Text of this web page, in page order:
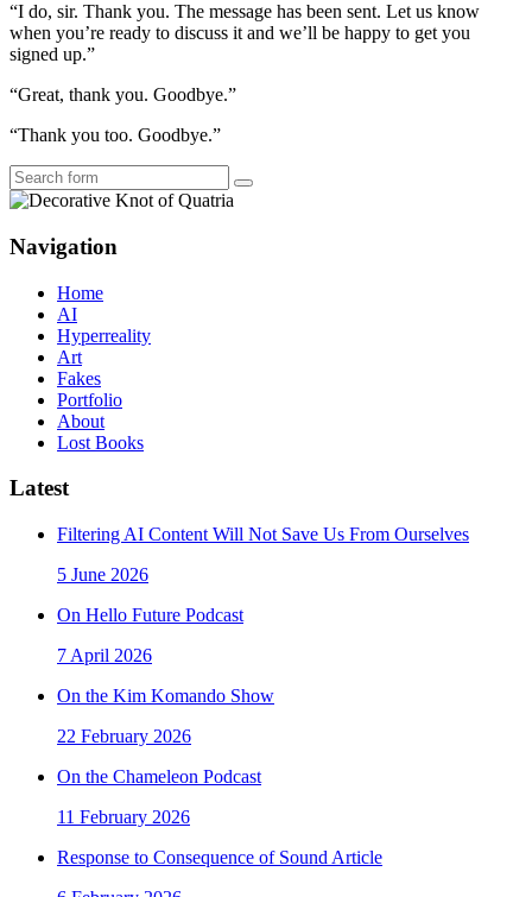
“I do, sir. Thank you. The message has been sent. Let us know
when you’re ready to discuss it and we’ll be happy to get you
signed up.”
“Great, thank you. Goodbye.”
“Thank you too. Goodbye.”
Search
Navigation
Home
AI
Hyperreality
Art
Fakes
Portfolio
About
Lost Books
Latest
Filtering AI Content Will Not Save Us From Ourselves
5 June 2026
On Hello Future Podcast
7 April 2026
On the Kim Komando Show
22 February 2026
On the Chameleon Podcast
11 February 2026
Response to Consequence of Sound Article